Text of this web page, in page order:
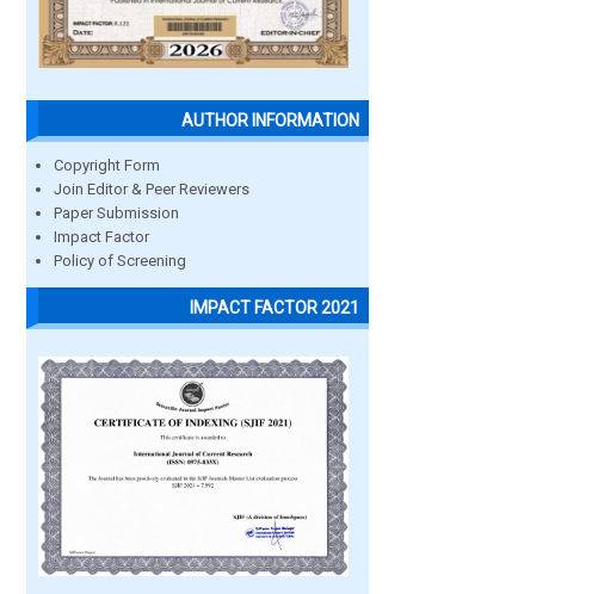
AUTHOR INFORMATION
Copyright Form
Join Editor & Peer Reviewers
Paper Submission
Impact Factor
Policy of Screening
IMPACT FACTOR 2021